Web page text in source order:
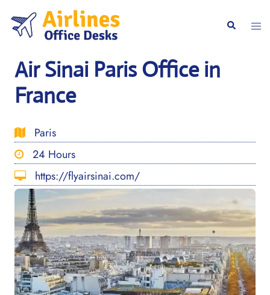
content
Search
Air Sinai Paris Office in
France
Paris
24 Hours
https://flyairsinai.com/